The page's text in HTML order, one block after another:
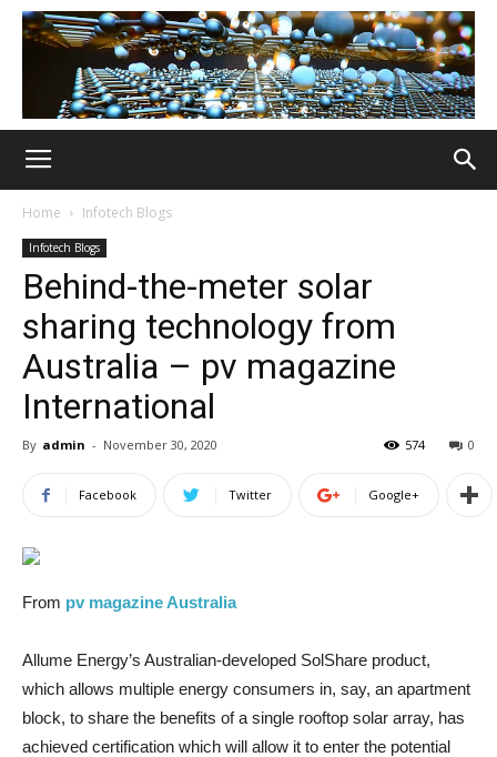
Home Infotech Blogs
Infotech Blogs
Behind-the-meter solar
sharing technology from
Australia – pv magazine
International
By admin - November 30, 2020 0
574
Facebook Twitter Google+
From pv magazine Australia
Allume Energy’s Australian-developed SolShare product,
which allows multiple energy consumers in, say, an apartment
block, to share the benefits of a single rooftop solar array, has
achieved certification which will allow it to enter the potential